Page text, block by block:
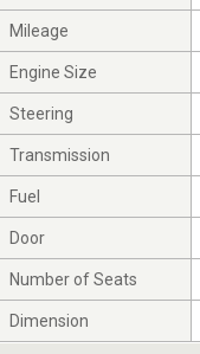
Mileage
Engine Size
Steering
Transmission
Fuel
Door
Number of Seats
Dimension